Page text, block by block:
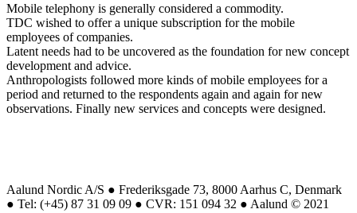
Mobile telephony is generally considered a commodity.
TDC wished to offer a unique subscription for the mobile
employees of companies.
Latent needs had to be uncovered as the foundation for new concept
development and advice.
Anthropologists followed more kinds of mobile employees for a
period and returned to the respondents again and again for new
observations. Finally new services and concepts were designed.
Aalund Nordic A/S ● Frederiksgade 73, 8000 Aarhus C, Denmark
● Tel: (+45) 87 31 09 09 ● CVR: 151 094 32 ● Aalund © 2021